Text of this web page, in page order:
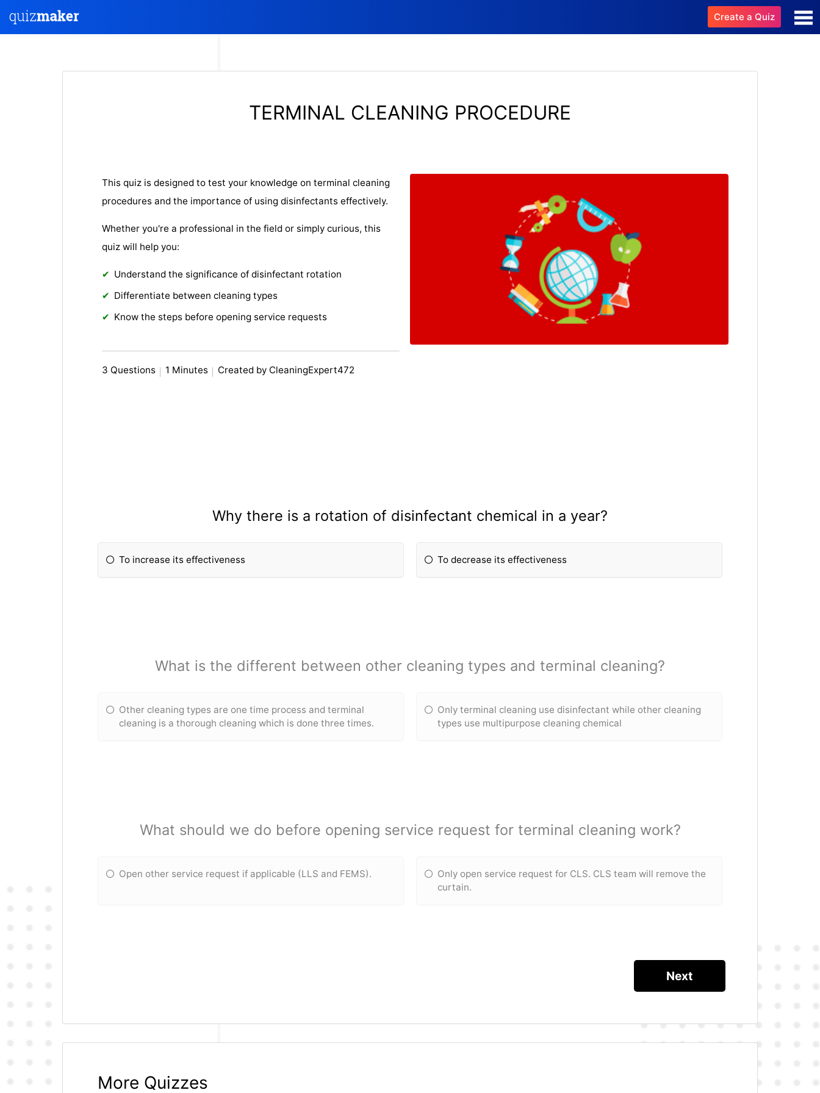
Create a Quiz
TERMINAL CLEANING PROCEDURE
This quiz is designed to test your knowledge on terminal cleaning
procedures and the importance of using disinfectants effectively.
Whether you're a professional in the field or simply curious, this
quiz will help you:
Understand the significance of disinfectant rotation
Differentiate between cleaning types
Know the steps before opening service requests
3 Questions 1 Minutes Created by CleaningExpert472
Why there is a rotation of disinfectant chemical in a year?
To increase its effectiveness To decrease its effectiveness
What is the different between other cleaning types and terminal cleaning?
Other cleaning types are one time process and terminal
cleaning is a thorough cleaning which is done three times.
Only terminal cleaning use disinfectant while other cleaning
types use multipurpose cleaning chemical
What should we do before opening service request for terminal cleaning work?
Open other service request if applicable (LLS and FEMS).
Only open service request for CLS. CLS team will remove the
curtain.
More Quizzes